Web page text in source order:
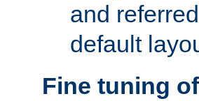
and
default
Fine tuning